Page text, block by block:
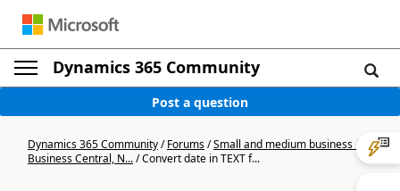
Dynamics 365 Community
Post a question
Dynamics 365 Community/Forums/Small and medium business |
Business Central, N.../Convert date in TEXT f...